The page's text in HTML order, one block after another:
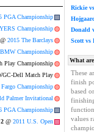
PGA Championship
Championship
@ 2015 The Barclays
Championship
Play Championship
Dell Match Play
Championship
Palmer Invitational
PGA Championship
2@ 2011 U.S. Open
Rickie
Donald
Scott vs
What
These
finish
based
values